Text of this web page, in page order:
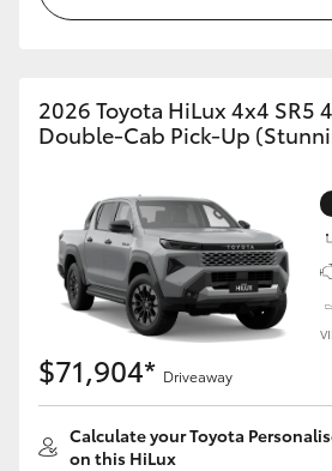
2026 Toyota HiLux 4x4 SR5
Double-Cab Pick-Up
$71,904* Driveaway
Calculate your Toyota
on this HiLux